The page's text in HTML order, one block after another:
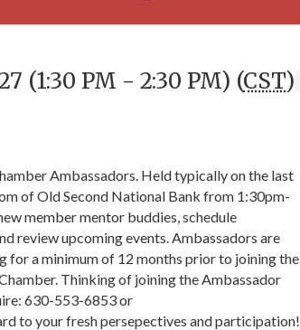
(1:30 PM - 2:30 PM) (CST)
Ambassadors. Held typically on the last
of Old Second National Bank from 1:30pm-
member mentor buddies, schedule
review upcoming events. Ambassadors are
for a minimum of 12 months prior to joining the
Thinking of joining the Ambassador
630-553-6853 or
to your fresh persepectives and participation!